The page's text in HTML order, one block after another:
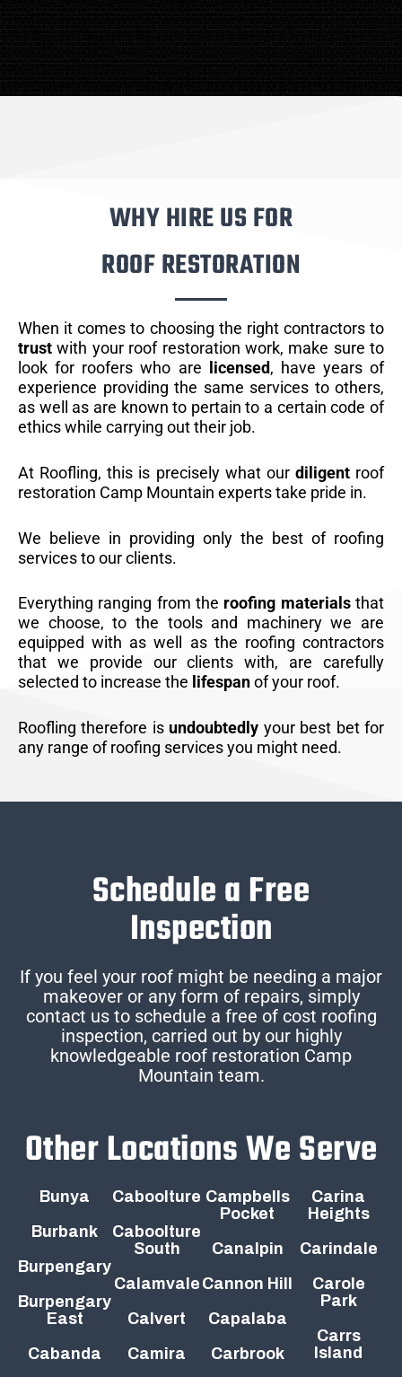
WHY HIRE US FOR
ROOF RESTORATION
When it comes to choosing the right contractors to
trust with your roof restoration work, make sure to
look for roofers who are
licensed, have years of
experience providing the same services to others,
as well as are known to pertain to a certain code of
ethics while carrying out their job.
At Roofling, this is precisely what our diligentroof
restoration Camp Mountain experts take pride in.
We believe in providing only the best of roofing
services to our clients.
Everything ranging from the roofing materialsthat
we choose, to the tools and machinery we are
equipped with as well as the roofing contractors
that we provide our clients with, are carefully
selected to increase the lifespanof your roof.
Roofling therefore is undoubtedly your best bet for
any range of roofing services you might need.
Schedule a Free
Inspection
If you feel your roof might be needing a major
makeover or any form of repairs, simply
contact us to schedule a free of cost roofing
inspection, carried out by our highly
knowledgeable roof restoration Camp
Mountain team.
Other Locations We Serve
Bunya
Burbank
Burpengary
Burpengary
East
Cabanda
Caboolture
Caboolture
South
Calamvale
Calvert
Camira
Campbells
Pocket
Canalpin
Cannon Hill
Capalaba
Carbrook
Carina
Heights
Carindale
Carole
Park
Carrs
Island